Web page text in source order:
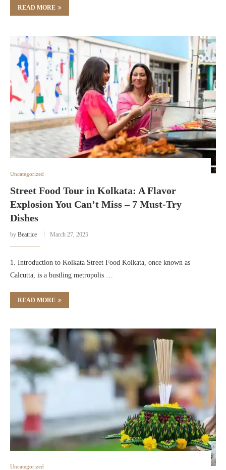
READ MORE
Uncategorized
Street Food Tour in Kolkata: A Flavor
Explosion You Can’t Miss – 7 Must-Try
Dishes
by Beatrice March 27, 2025
1. Introduction to Kolkata Street Food Kolkata, once known as
Calcutta, is a bustling metropolis …
READ MORE
Uncategorized